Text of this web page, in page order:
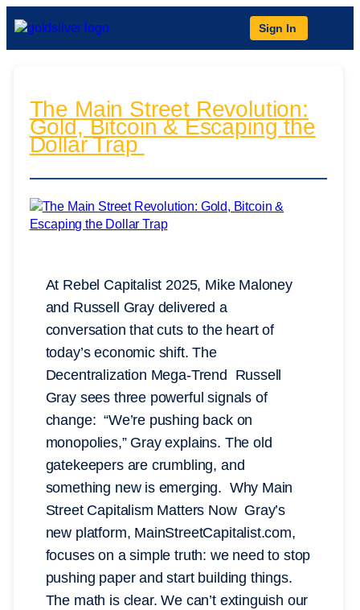
Sign In
The Main Street Revolution:
Gold, Bitcoin & Escaping the
Dollar Trap
At Rebel Capitalist 2025, Mike Maloney
and Russell Gray delivered a
conversation that cuts to the heart of
today’s economic shift. The
Decentralization Mega-Trend Russell
Gray sees three powerful signals of
change: “We’re pushing back on
monopolies,” Gray explains. The old
gatekeepers are crumbling, and
something new is emerging. Why Main
Street Capitalism Matters Now Gray’s
new platform, MainStreetCapitalist.com,
focuses on a simple truth: we need to stop
pushing paper and start building things.
The math is clear. We can’t extinguish our